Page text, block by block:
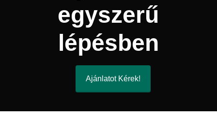
egyszerű
lépésben
Ajánlatot Kérek!